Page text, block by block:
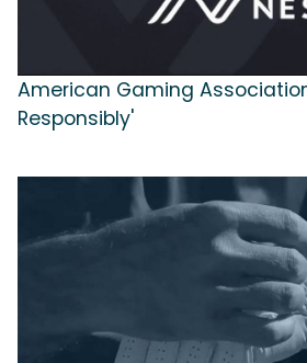
American Gaming
Responsibly'